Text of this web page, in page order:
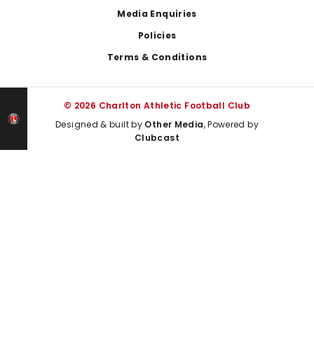
Media Enquiries
Policies
Terms & Conditions
© 2026 Charlton Athletic Football Club
Designed & built by Other Media, Powered by
Clubcast